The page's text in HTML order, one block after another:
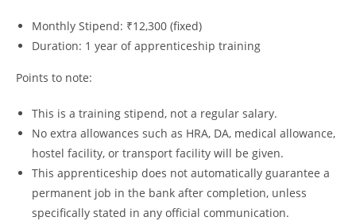
Monthly Stipend: ₹12,300 (fixed)
Duration: 1 year of apprenticeship training
Points to note:
This is a training stipend, not a regular salary.
No extra allowances such as HRA, DA, medical allowance,
hostel facility, or transport facility will be given.
This apprenticeship does not automatically guarantee a
permanent job in the bank after completion, unless
specifically stated in any official communication.